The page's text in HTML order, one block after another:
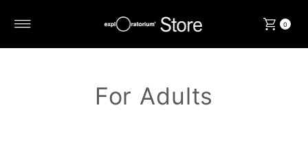
Skip to content
0
For Adults